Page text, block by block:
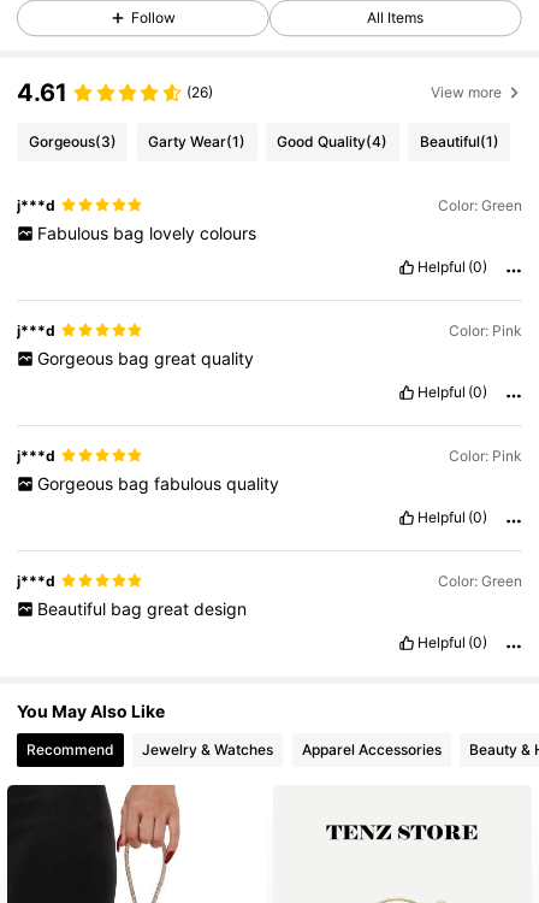
4.86 15K Followers
4.86 15K Followers
15K Followers
Follow All Items
4.61 (26) View more
Gorgeous(3) Garty Wear(1) Good Quality(4) Beautiful(1)
j***d Color: Green
Fabulous bag lovely colours
Helpful (0)
j***d Color: Pink
Gorgeous bag great quality
Helpful (0)
j***d Color: Pink
Gorgeous bag fabulous quality
Helpful (0)
j***d Color: Green
Beautiful bag great design
Helpful (0)
You May Also Like
Recommend Jewelry & Watches Apparel Accessories Beauty &